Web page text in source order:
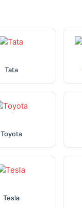
Tata
Toyota
Tesla